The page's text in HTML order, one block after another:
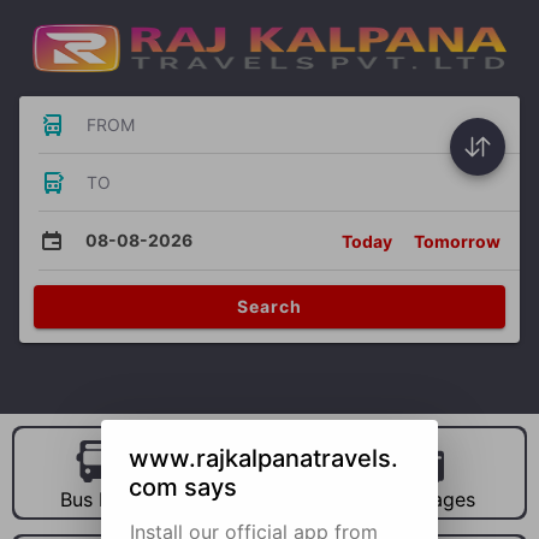
FROM
TO
08-08-2026 Today Tomorrow
Search
Bus Hire Car Hire Packages
www.rajkalpanatravels.
com says
Install our official app from